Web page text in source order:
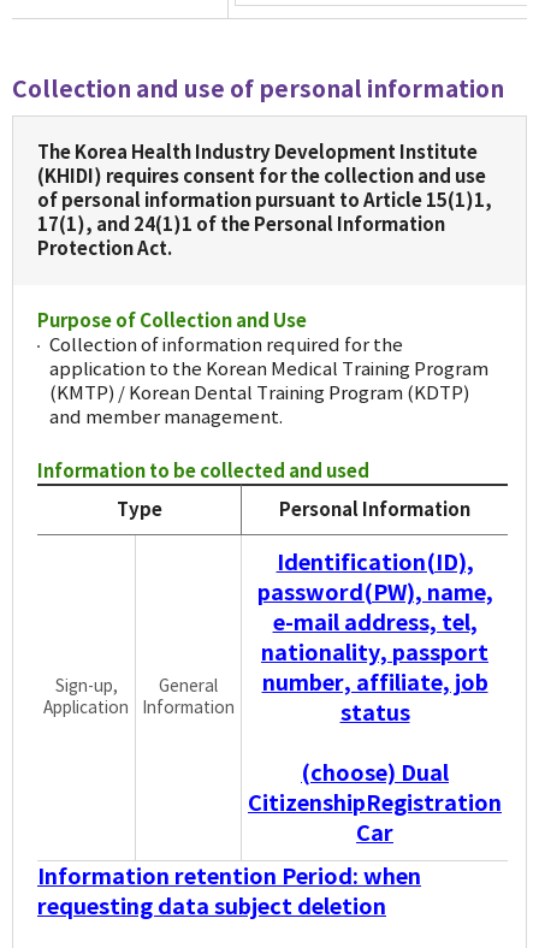
Collection and use of personal information
The Korea Health Industry Development Institute
(KHIDI) requires consent for the collection and use
of personal information pursuant to Article 15(1)1,
17(1), and 24(1)1 of the Personal Information
Protection Act.
Purpose of Collection and Use
Collection of information required for the
application to the Korean Medical Training Program
(KMTP) / Korean Dental Training Program (KDTP)
and member management.
Information to be collected and used
Type
Personal Information
Sign-up,
Application
General
Information
Identification(ID),
password(PW), name,
e-mail address, tel,
nationality, passport
number, affiliate, job
status
(choose) Dual
CitizenshipRegistration
Car
Information retention Period: when
requesting data subject deletion